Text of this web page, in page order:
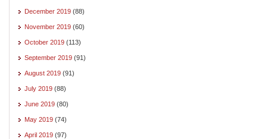
December 2019 (88)
November 2019 (60)
October 2019 (113)
September 2019 (91)
August 2019 (91)
July 2019 (88)
June 2019 (80)
May 2019 (74)
April 2019 (97)